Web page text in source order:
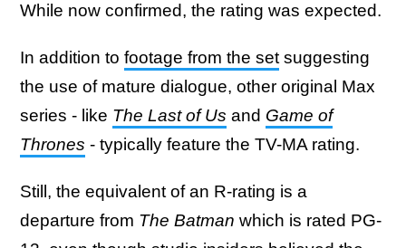
While now confirmed, the rating was expected.
In addition to footage from the set suggesting
the use of mature dialogue, other original Max
series - like The Last of Us and Game of
Thrones - typically feature the TV-MA rating.
Still, the equivalent of an R-rating is a
departure from The Batman which is rated PG-